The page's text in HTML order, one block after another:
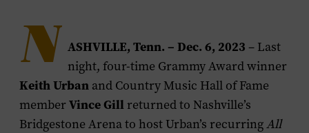
N ASHVILLE, Tenn. – Dec. 6, 2023 – Last
night, four-time Grammy Award winner
Keith Urban and Country Music Hall of Fame
member Vince Gill returned to Nashville’s
Bridgestone Arena to host Urban’s recurringAll